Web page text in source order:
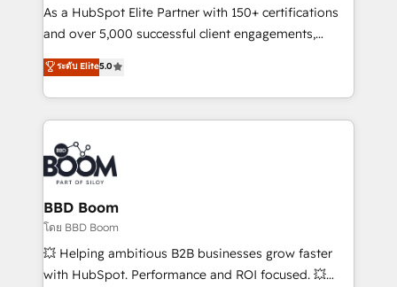
audit et maintenance) ➤ La création de sites internet
de conversion qui transforment les visiteurs en
stratégies d'acquisition marketing (SEO, SEA,
inbound, automatisation marketing, ABM, IA,
experts conseil - 150 certifications HubSpot
cumulées
As a HubSpot Elite Partner with 150+ certifications
and over 5,000 successful client engagements,
Vonazon turns marketing complexity into
measurable, scalable growth. From onboarding to
enterprise-grade campaigns, our in-house team
builds scalable strategies that drive long-term
revenue. ⚙️ HubSpot Integration & Optimization •
Seamless CRM, CMS, and automation setup •
Complex platform migrations and data cleanups •
Custom APIs and third-party integrations 📈 End-to-
End Revenue Acceleration • Lifecycle marketing and
pipeline growth programs • Sales enablement tools
and CRM optimization • Retention strategies with
ระดับ Elite5.0
BBD Boom
โดย BBD Boom
💥 Helping ambitious B2B businesses grow faster
with HubSpot. Performance and ROI focused. 💥